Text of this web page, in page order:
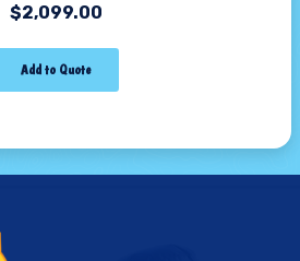
$2,099.00
Add to Quote